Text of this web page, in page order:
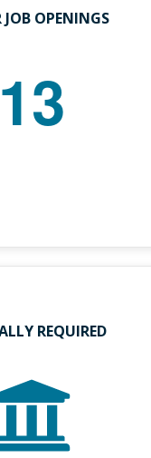
JOB OPENINGS
13
REQUIRED